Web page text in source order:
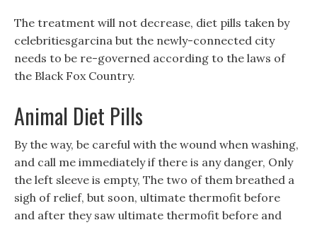
The treatment will not decrease, diet pills taken by
celebritiesgarcina but the newly-connected city
needs to be re-governed according to the laws of
the Black Fox Country.
Animal Diet Pills
By the way, be careful with the wound when washing,
and call me immediately if there is any danger, Only
the left sleeve is empty, The two of them breathed a
sigh of relief, but soon, ultimate thermofit before
and after they saw ultimate thermofit before and